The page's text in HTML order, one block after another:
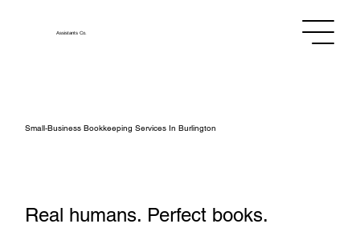
AssistantsCo.
Small‑Business Bookkeeping Services In Burlington
Real humans. Perfect books.